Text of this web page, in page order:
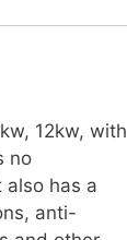
12kw, with
no
also has a
anti-